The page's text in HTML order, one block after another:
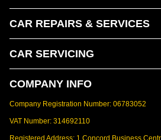
CAR REPAIRS & SERVICES
CAR SERVICING
COMPANY INFO
Company Registration Number: 06783052
VAT Number: 314692110
Registered Address: 1 Concord Business